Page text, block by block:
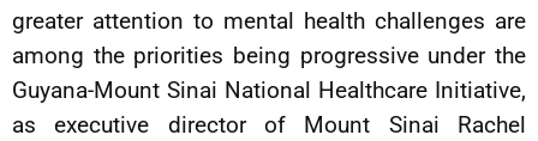
greater attention to mental health challenges are
among the priorities being progressive under the
Guyana-Mount Sinai National Healthcare Initiative,
as executive director of Mount Sinai Rachel